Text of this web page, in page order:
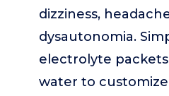
dizziness,
dysautonomia.
electrolyte
water to